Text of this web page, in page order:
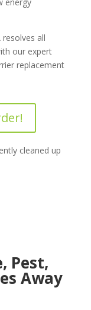
all
our expert
replacement
Pest,
Away